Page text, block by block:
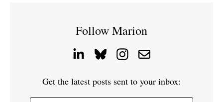
Follow Marion
Get the latest posts sent to your inbox: